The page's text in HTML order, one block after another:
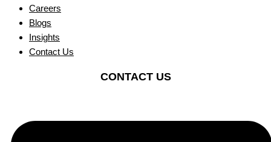
Careers
Blogs
Insights
Contact Us
CONTACT US